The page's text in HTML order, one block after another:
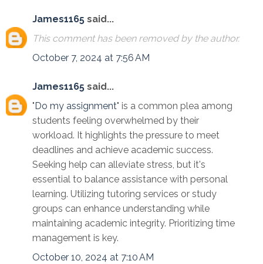
James1165 said...
This comment has been removed by the author.
October 7, 2024 at 7:56 AM
James1165 said...
"Do my assignment" is a common plea among
students feeling overwhelmed by their
workload. It highlights the pressure to meet
deadlines and achieve academic success.
Seeking help can alleviate stress, but it's
essential to balance assistance with personal
learning. Utilizing tutoring services or study
groups can enhance understanding while
maintaining academic integrity. Prioritizing time
management is key.
October 10, 2024 at 7:10 AM